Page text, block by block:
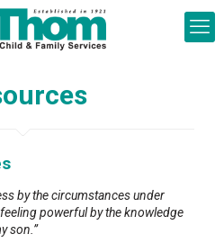
by the circumstances under
powerful by the knowledge
son.”